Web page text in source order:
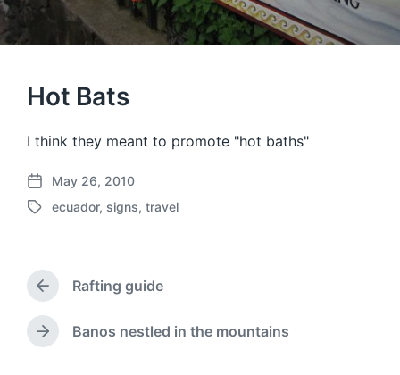
Hot Bats
I think they meant to promote "hot baths"
P
o
a
e
May 26, 2010
T
g
e
w
ecuador, signs, travel
P
r
e
v
Rafting guide
N
Banos nestled in the mountains